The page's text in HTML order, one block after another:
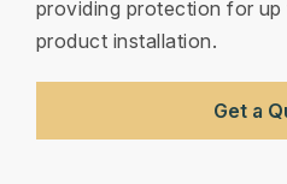
providing protection for
product installation.
Get a